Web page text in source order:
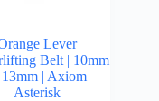
Lever
Belt | 10mm
| Axiom
Asterisk